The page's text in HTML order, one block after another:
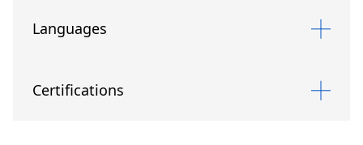
equities, fixed income, and alternative investments, coupled
synthesize market insights and anticipate trends to help them
Languages
Certifications